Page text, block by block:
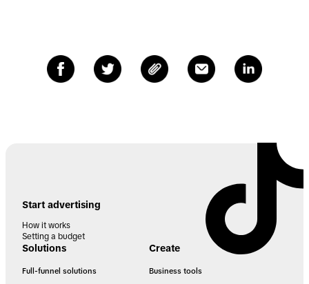
Start advertising
How it works
Setting a budget
Solutions
Full-funnel solutions
Create
Business tools